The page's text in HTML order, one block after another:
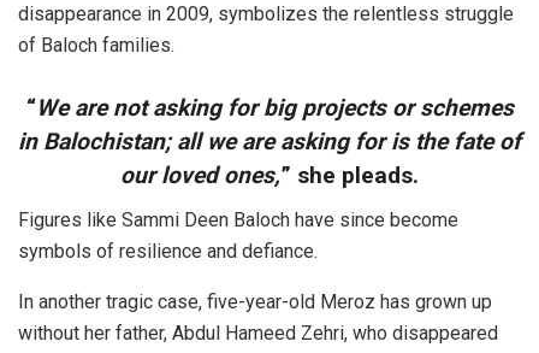
disappearance in 2009, symbolizes the relentless struggle
of Baloch families.
“We are not asking for big projects or schemes
in Balochistan; all we are asking for is the fate of
our loved ones,” she pleads.
Figures like Sammi Deen Baloch have since become
symbols of resilience and defiance.
In another tragic case, five-year-old Meroz has grown up
without her father, Abdul Hameed Zehri, who disappeared